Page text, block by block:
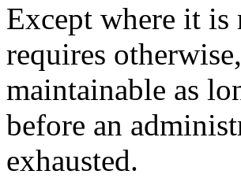
Except where it is
requires
maintainable as
before an
exhausted.